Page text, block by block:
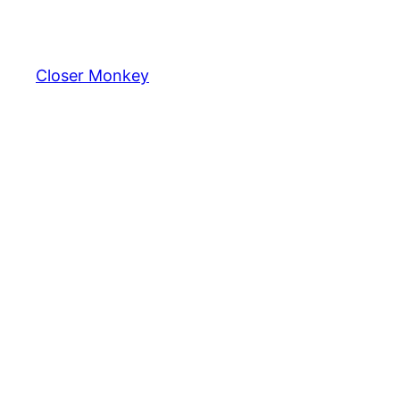
content
Closer Monkey